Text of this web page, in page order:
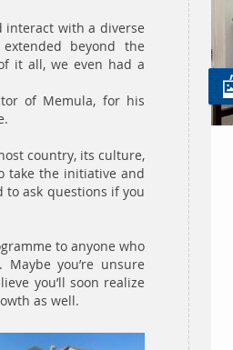
interact with a diverse
beyond the
it all, we even had a
of Memula, for his
country, its culture,
take the initiative and
to ask questions if you
to anyone who
you’re unsure
you’ll soon realize
as well.